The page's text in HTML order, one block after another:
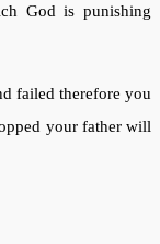
God is punishing
failed therefore you
your father will